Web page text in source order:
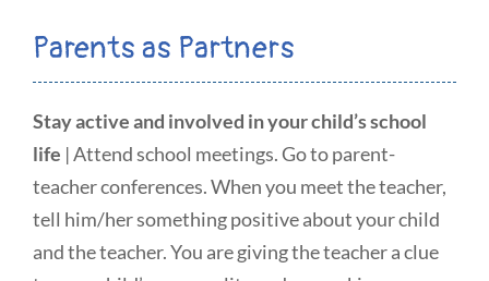
Parents as Partners
Stay active and involved in your child’s school
life | Attend school meetings. Go to parent-
teacher conferences. When you meet the teacher,
tell him/her something positive about your child
and the teacher. You are giving the teacher a clue